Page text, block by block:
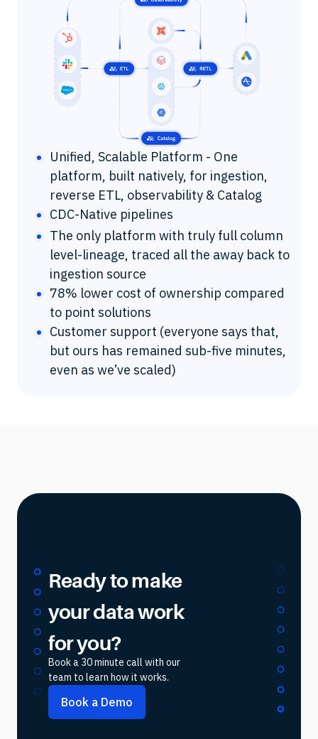
Unified, Scalable Platform - One
platform, built natively, for ingestion,
reverse ETL, observability & Catalog
CDC-Native pipelines
The only platform with truly full column
level-lineage, traced all the away back to
ingestion source
78% lower cost of ownership compared
to point solutions
Customer support (everyone says that,
but ours has remained sub-five minutes,
even as we’ve scaled)
Ready to make
your data work
for you?
Book a 30 minute call with our
team to learn how it works.
Book a Demo